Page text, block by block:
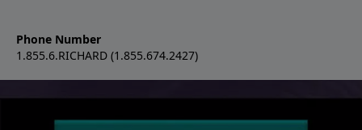
Phone Number
1.855.6.RICHARD (1.855.674.2427)